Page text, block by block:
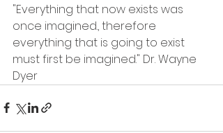
"Everything that now exists was
once imagined., therefore
everything that is going to exist
must first be imagined." Dr. Wayne
Dyer